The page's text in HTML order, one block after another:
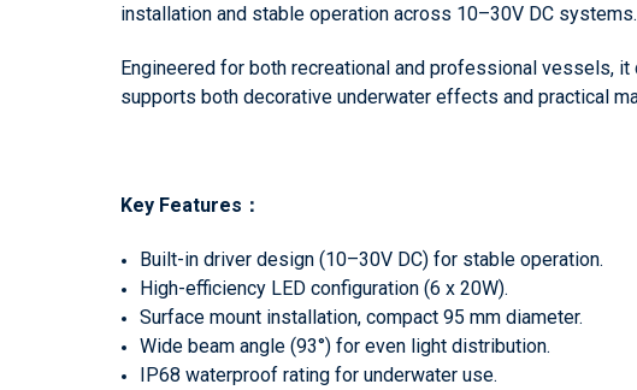
installation and stable operation across 10–30V DC systems.
Engineered for both recreational and professional vessels,
supports both decorative underwater effects and practical
Key Features ：
Built-in driver design (10–30V DC) for stable operation.
High-efficiency LED configuration (6 x 20W).
Surface mount installation, compact 95 mm diameter.
Wide beam angle (93°) for even light distribution.
IP68 waterproof rating for underwater use.